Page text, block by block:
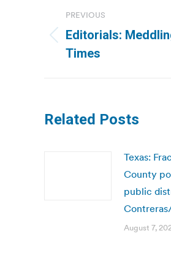
navigation
PREVIOUS
Previous
post:
Editorials:
Times
Related Posts
Texas:
County
public
August 7,